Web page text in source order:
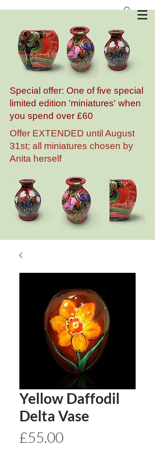
Special offer: One of five special
limited edition 'miniatures' when
you spend over £60
Offer EXTENDED until August
31st; all miniatures chosen by
Anita herself
Yellow Daffodil
Delta Vase
£55.00Price